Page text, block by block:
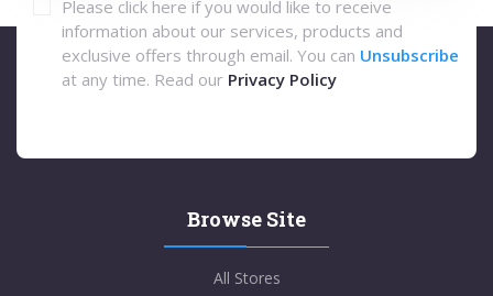
Please click here if you would like to receive
information about our services, products and
exclusive offers through email. You can Unsubscribe
at any time. Read our Privacy Policy
Browse Site
All Stores